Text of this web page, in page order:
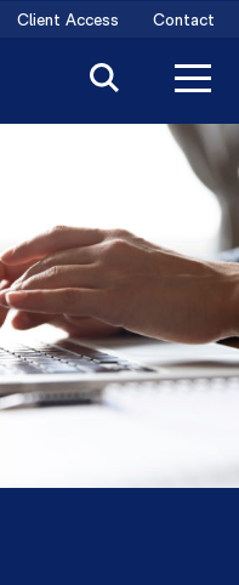
Client Access Contact